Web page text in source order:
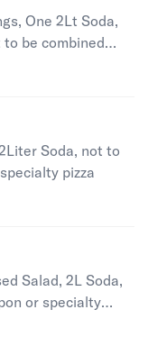
One 2Lt Soda,
be combined
Soda, not to
pizza
Salad, 2L Soda,
or specialty